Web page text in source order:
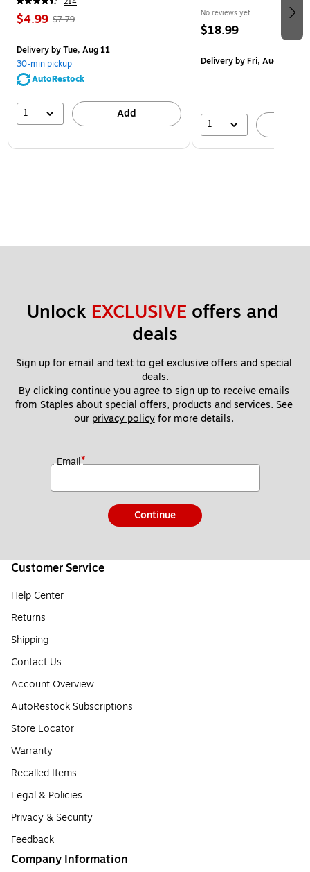
$4.99 $7.79
Deliveryby Tue, Aug 11
30-min pickup
AutoRestock
1 Add
No reviews yet
$18.99
Deliveryby Fri, Aug 14
1
Unlock EXCLUSIVE offers and
deals
Sign up for email and text to get exclusive offers and special
deals.
By clicking continue you agree to sign up to receive emails
from Staples about special offers, products and services. See
our privacy policy for more details.
Email*
Continue
Customer Service
Help Center
Returns
Shipping
Contact Us
Account Overview
AutoRestock Subscriptions
Store Locator
Warranty
Recalled Items
Legal & Policies
Privacy & Security
Feedback
Company Information